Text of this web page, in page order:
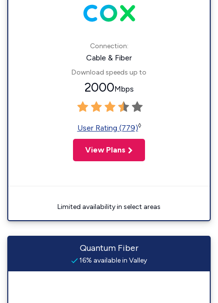
Connection:
Cable & Fiber
Download speeds up to
2000Mbps
User Rating (779)◊
View Plans
Limited availability in select areas
Quantum Fiber
16% available in Valley